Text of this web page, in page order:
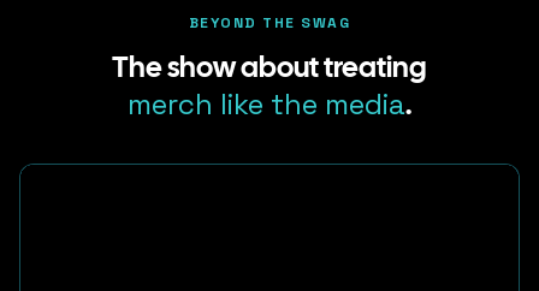
BEYOND THE SWAG
The show about treating
merch like the media.